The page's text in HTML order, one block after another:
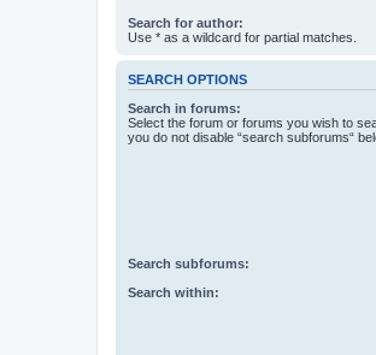
Search for author:
Use * as a wildcard for partial matches.
SEARCH OPTIONS
Search in forums:
Select the forum or forums you wish to
you do not disable “search subforums“
Search subforums:
Search within: